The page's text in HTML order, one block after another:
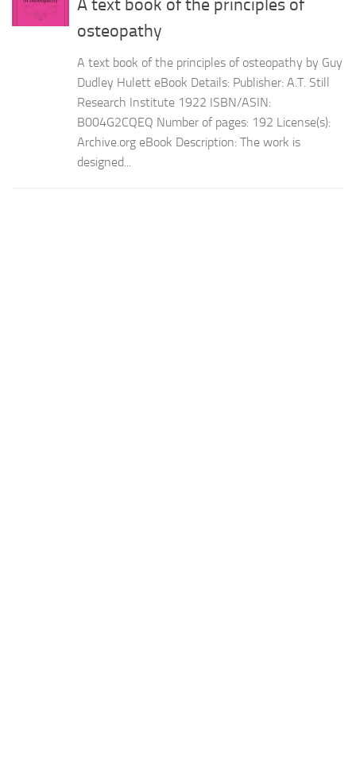
A text book of the principles of
osteopathy
A text book of the principles of osteopathy by Guy
Dudley Hulett eBook Details: Publisher: A.T. Still
Research Institute 1922 ISBN/ASIN:
B004G2CQEQ Number of pages: 192 License(s):
Archive.org eBook Description: The work is
designed...